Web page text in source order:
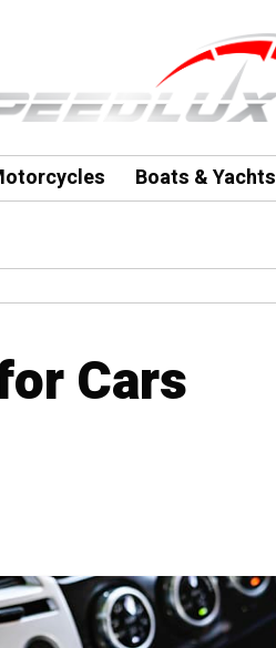
Boats & Yachts
Cars